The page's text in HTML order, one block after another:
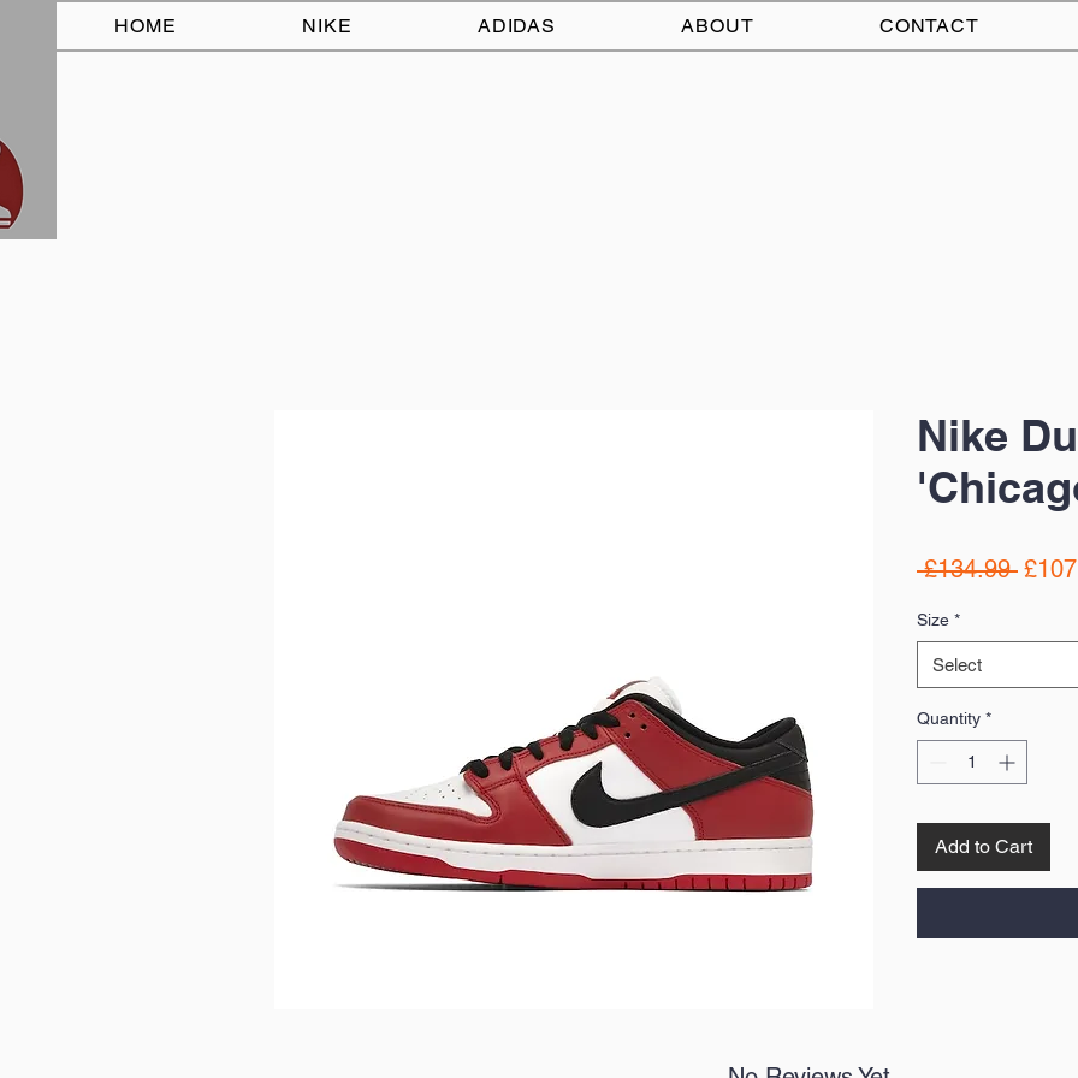
HOME NIKE ADIDAS ABOUT CONTACT
Nike
£134.99
Size *
Select
Quantity *
Add to Cart